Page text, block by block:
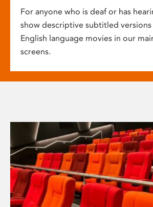
For anyone who is deaf or has
show descriptive subtitled
English language movies in our
screens.